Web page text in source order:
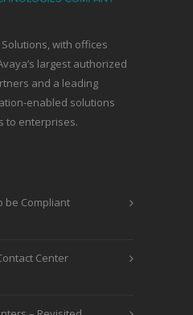
with offices
largest authorized
and a leading
enabled solutions
to enterprises.
be Compliant
Center